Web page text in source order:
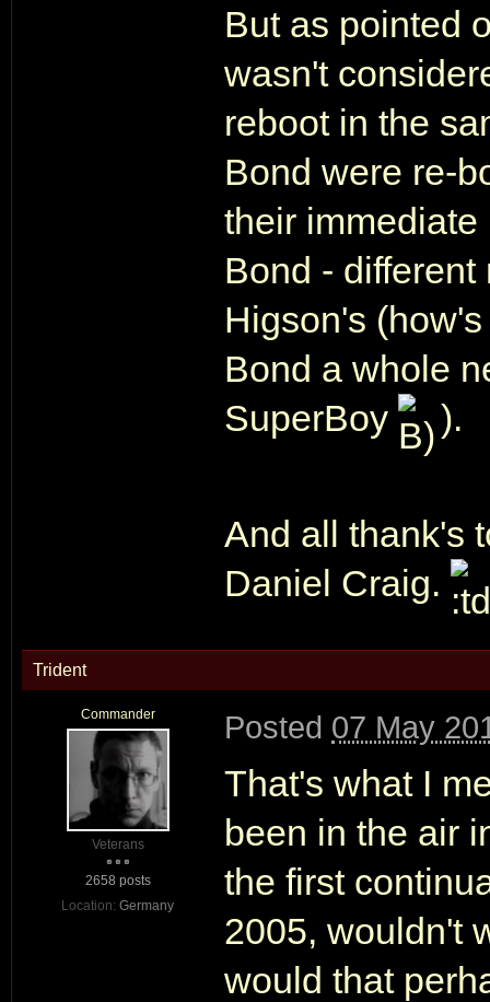
But as pointed
wasn't
reboot in the
Bond were re-
their
Bond -
Higson's
Bond a whole
SuperBoy
).
And all thank's
Daniel Craig.
Trident
Commander
Veterans
2658 posts
Location: Germany
Posted 07 May
That's what I
been in the air
the first
2005, wouldn't
would that